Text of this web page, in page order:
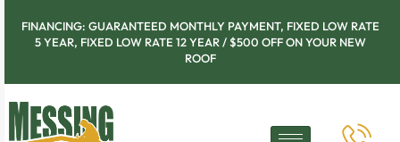
FINANCING: GUARANTEED MONTHLY PAYMENT, FIXED LOW RATE
5 YEAR, FIXED LOW RATE 12 YEAR / $500 OFF ON YOUR NEW
ROOF